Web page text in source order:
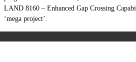
LAND 8160 – Enhanced Gap Crossing
‘mega project’.